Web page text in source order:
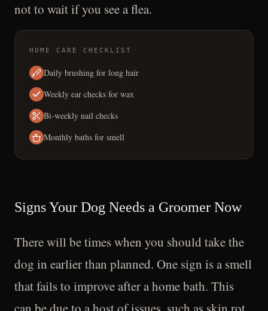
not to wait if you see a flea.
HOME CARE CHECKLIST
Daily brushing for long hair
Weekly ear checks for wax
Bi-weekly nail checks
Monthly baths for smell
Signs Your Dog Needs a Groomer Now
There will be times when you should take the
dog in earlier than planned. One sign is a smell
that fails to improve after a home bath. This